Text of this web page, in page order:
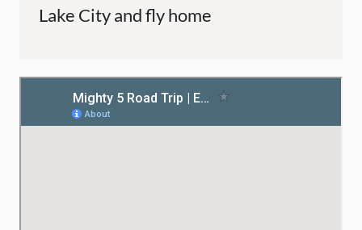
Lake City and fly home